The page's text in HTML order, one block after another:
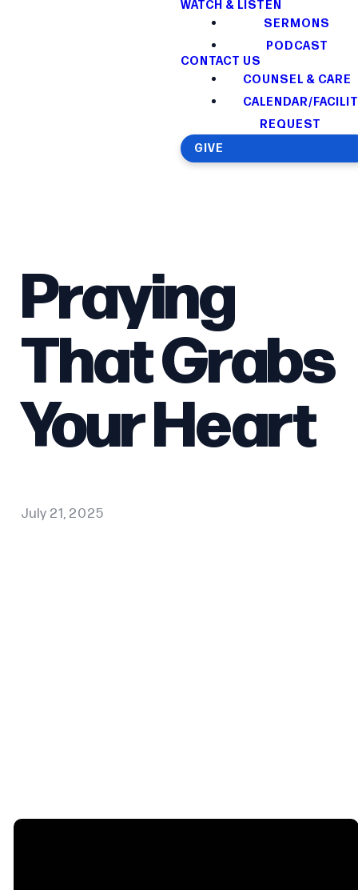
WATCH & LISTEN
SERMONS
PODCAST
CONTACT US
COUNSEL & CARE
CALENDAR/
REQUEST
GIVE
Praying
That Grabs
Your Heart
July 21, 2025